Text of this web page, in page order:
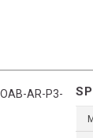
AR-P3-